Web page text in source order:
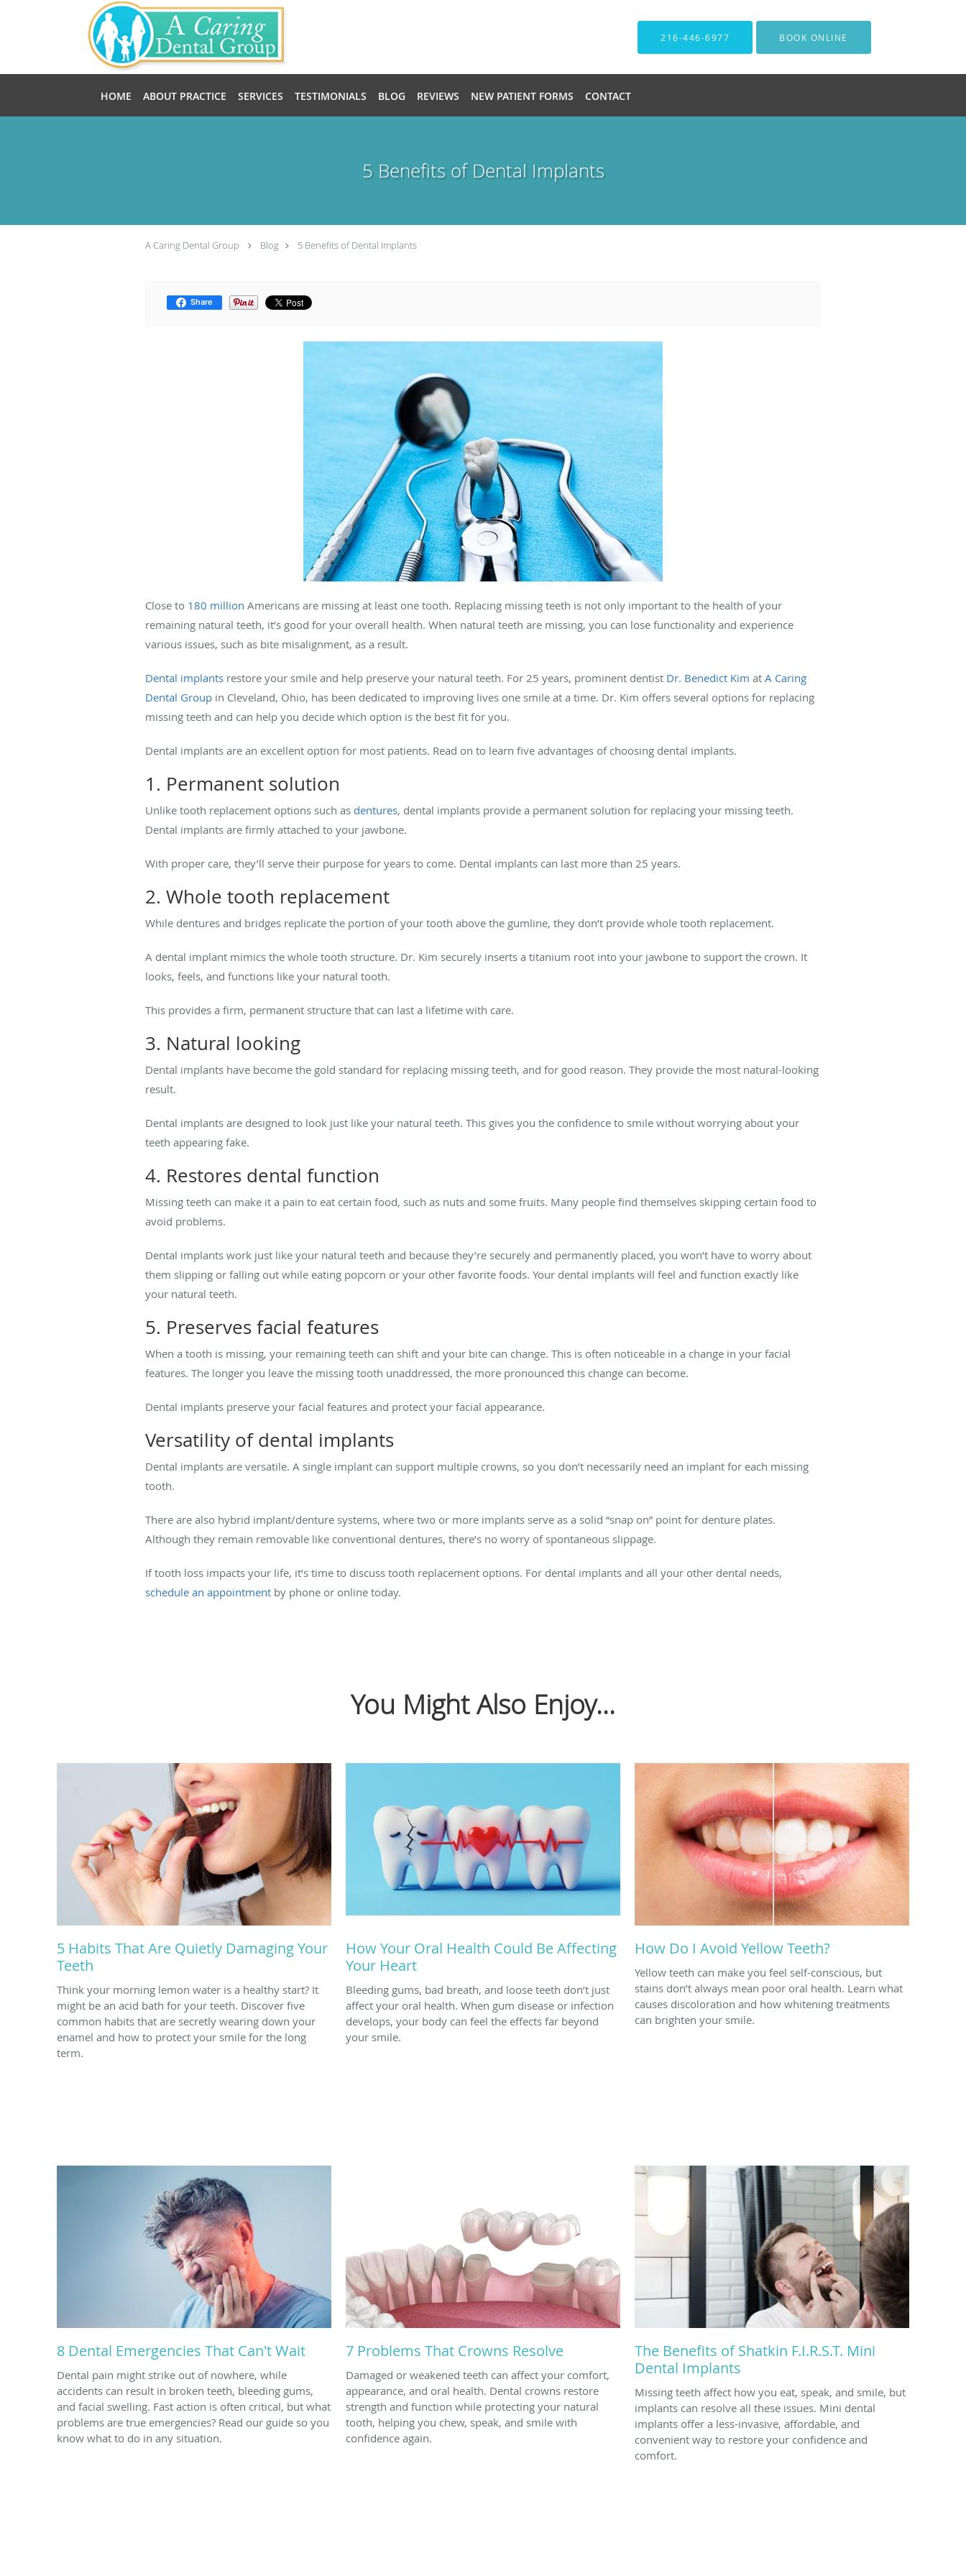
216-446-6977 BOOK ONLINE
HOME ABOUT PRACTICE SERVICES TESTIMONIALS BLOG REVIEWS NEW PATIENT FORMS CONTACT
5 Benefits of Dental Implants
A Caring Dental Group Blog 5 Benefits of Dental Implants
Share
Close to 180 million Americans are missing at least one tooth. Replacing missing teeth is not only important to the health of your
remaining natural teeth, it’s good for your overall health. When natural teeth are missing, you can lose functionality and experience
various issues, such as bite misalignment, as a result.
Dental implants restore your smile and help preserve your natural teeth. For 25 years, prominent dentist Dr. Benedict Kim at A Caring
Dental Group in Cleveland, Ohio, has been dedicated to improving lives one smile at a time. Dr. Kim offers several options for replacing
missing teeth and can help you decide which option is the best fit for you.
Dental implants are an excellent option for most patients. Read on to learn five advantages of choosing dental implants.
1. Permanent solution
Unlike tooth replacement options such as dentures, dental implants provide a permanent solution for replacing your missing teeth.
Dental implants are firmly attached to your jawbone.
With proper care, they’ll serve their purpose for years to come. Dental implants can last more than 25 years.
2. Whole tooth replacement
While dentures and bridges replicate the portion of your tooth above the gumline, they don’t provide whole tooth replacement.
A dental implant mimics the whole tooth structure. Dr. Kim securely inserts a titanium root into your jawbone to support the crown. It
looks, feels, and functions like your natural tooth.
This provides a firm, permanent structure that can last a lifetime with care.
3. Natural looking
Dental implants have become the gold standard for replacing missing teeth, and for good reason. They provide the most natural-looking
result.
Dental implants are designed to look just like your natural teeth. This gives you the confidence to smile without worrying about your
teeth appearing fake.
4. Restores dental function
Missing teeth can make it a pain to eat certain food, such as nuts and some fruits. Many people find themselves skipping certain food to
avoid problems.
Dental implants work just like your natural teeth and because they’re securely and permanently placed, you won’t have to worry about
them slipping or falling out while eating popcorn or your other favorite foods. Your dental implants will feel and function exactly like
your natural teeth.
5. Preserves facial features
When a tooth is missing, your remaining teeth can shift and your bite can change. This is often noticeable in a change in your facial
features. The longer you leave the missing tooth unaddressed, the more pronounced this change can become.
Dental implants preserve your facial features and protect your facial appearance.
Versatility of dental implants
Dental implants are versatile. A single implant can support multiple crowns, so you don’t necessarily need an implant for each missing
tooth.
There are also hybrid implant/denture systems, where two or more implants serve as a solid “snap on” point for denture plates.
Although they remain removable like conventional dentures, there’s no worry of spontaneous slippage.
If tooth loss impacts your life, it’s time to discuss tooth replacement options. For dental implants and all your other dental needs,
schedule an appointment by phone or online today.
You Might Also Enjoy...
5 Habits That Are Quietly Damaging Your
Teeth
Think your morning lemon water is a healthy start? It
might be an acid bath for your teeth. Discover five
common habits that are secretly wearing down your
enamel and how to protect your smile for the long
term.
How Your Oral Health Could Be Affecting
Your Heart
Bleeding gums, bad breath, and loose teeth don’t just
affect your oral health. When gum disease or infection
develops, your body can feel the effects far beyond
your smile.
How Do I Avoid Yellow Teeth?
Yellow teeth can make you feel self-conscious, but
stains don’t always mean poor oral health. Learn what
causes discoloration and how whitening treatments
can brighten your smile.
8 Dental Emergencies That Can't Wait
Dental pain might strike out of nowhere, while
accidents can result in broken teeth, bleeding gums,
and facial swelling. Fast action is often critical, but what
problems are true emergencies? Read our guide so you
know what to do in any situation.
7 Problems That Crowns Resolve
Damaged or weakened teeth can affect your comfort,
appearance, and oral health. Dental crowns restore
strength and function while protecting your natural
tooth, helping you chew, speak, and smile with
confidence again.
The Benefits of Shatkin F.I.R.S.T. Mini
Dental Implants
Missing teeth affect how you eat, speak, and smile, but
implants can resolve all these issues. Mini dental
implants offer a less-invasive, affordable, and
convenient way to restore your confidence and
comfort.